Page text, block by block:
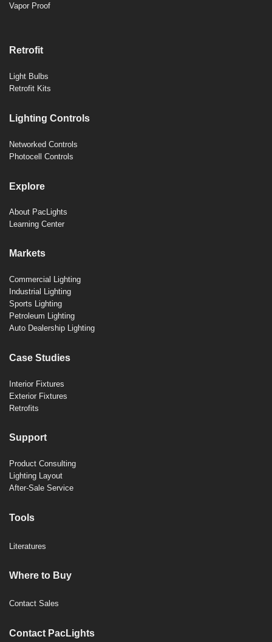
Vapor Proof
Retrofit
Light Bulbs
Retrofit Kits
Lighting Controls
Networked Controls
Photocell Controls
Explore
About PacLights
Learning Center
Markets
Commercial Lighting
Industrial Lighting
Sports Lighting
Petroleum Lighting
Auto Dealership Lighting
Case Studies
Interior Fixtures
Exterior Fixtures
Retrofits
Support
Product Consulting
Lighting Layout
After-Sale Service
Tools
Literatures
Where to Buy
Contact Sales
Contact PacLights